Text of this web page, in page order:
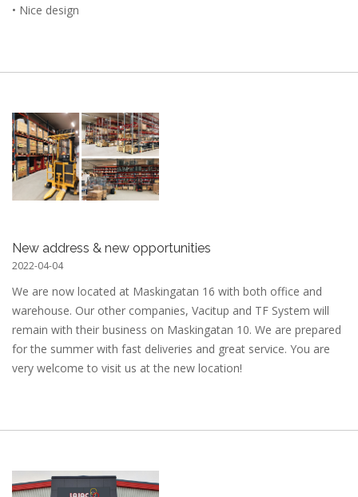
• Nice design
New address & new opportunities
2022-04-04
We are now located at Maskingatan 16 with both office and
warehouse. Our other companies, Vacitup and TF System will
remain with their business on Maskingatan 10. We are prepared
for the summer with fast deliveries and great service. You are
very welcome to visit us at the new location!